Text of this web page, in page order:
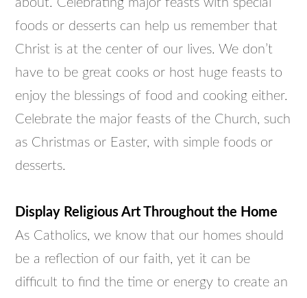
about. Celebrating major feasts with special
foods or desserts can help us remember that
Christ is at the center of our lives. We don’t
have to be great cooks or host huge feasts to
enjoy the blessings of food and cooking either.
Celebrate the major feasts of the Church, such
as Christmas or Easter, with simple foods or
desserts.
Display Religious Art Throughout the Home
As Catholics, we know that our homes should
be a reflection of our faith, yet it can be
difficult to find the time or energy to create an